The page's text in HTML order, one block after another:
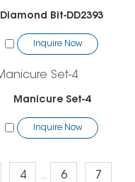
Diamond Bit-DD2393
Inquire Now
Manicure Set-4
Inquire Now
4 ... 6 7